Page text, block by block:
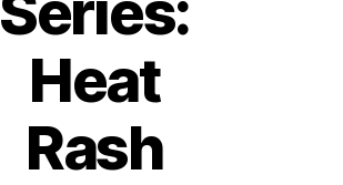
Heat
Rash
B
1
7
J
u